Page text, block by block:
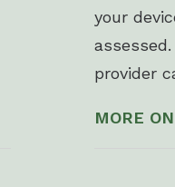
your
provider
MORE